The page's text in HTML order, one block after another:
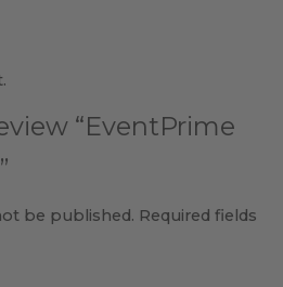
“EventPrime
be published. Required fields